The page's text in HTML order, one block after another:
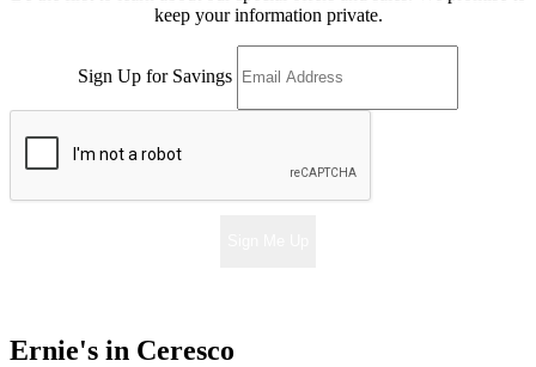
keep your information private.
Sign Up for Savings
Ernie's in Ceresco